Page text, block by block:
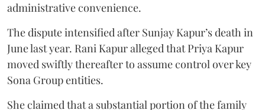
administrative convenience.
The dispute intensified after Sunjay Kapur’s death in
June last year. Rani Kapur alleged that Priya Kapur
moved swiftly thereafter to assume control over key
Sona Group entities.
She claimed that a substantial portion of the family